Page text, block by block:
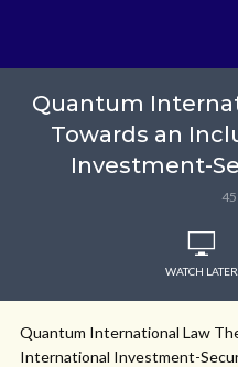
Quantum
Towards an
Investment-
WATCH LATER
Quantum International Law
International Investment-